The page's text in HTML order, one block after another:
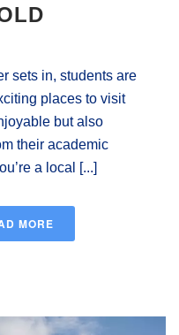
sets in, students are
places to visit
but also
their academic
a local [...]
MORE